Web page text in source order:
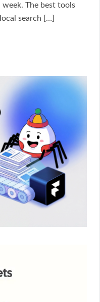
The best tools
search […]